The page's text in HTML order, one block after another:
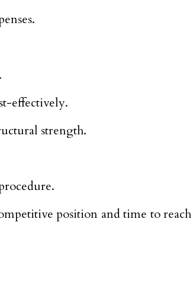
effectively.
strength.
position and time to reach